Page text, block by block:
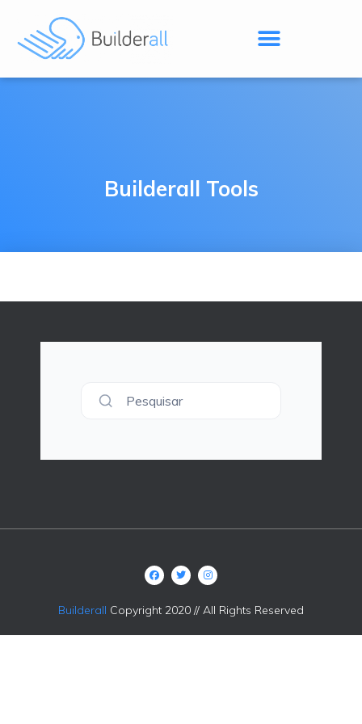
Builderall Tools
Pesquisar
Builderall Copyright 2020 // All Rights Reserved